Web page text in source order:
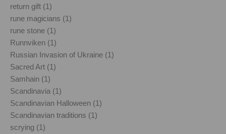
return gift (1)
rune magicians (1)
rune stone (1)
Runnviken (1)
Russian Invasion of Ukraine (1)
Sacred Art (1)
Samhain (1)
Scandinavia (1)
Scandinavian Halloween (1)
Scandinavian traditions (1)
scrying (1)